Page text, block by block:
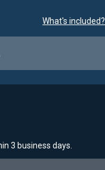
What's included?
3 business days.